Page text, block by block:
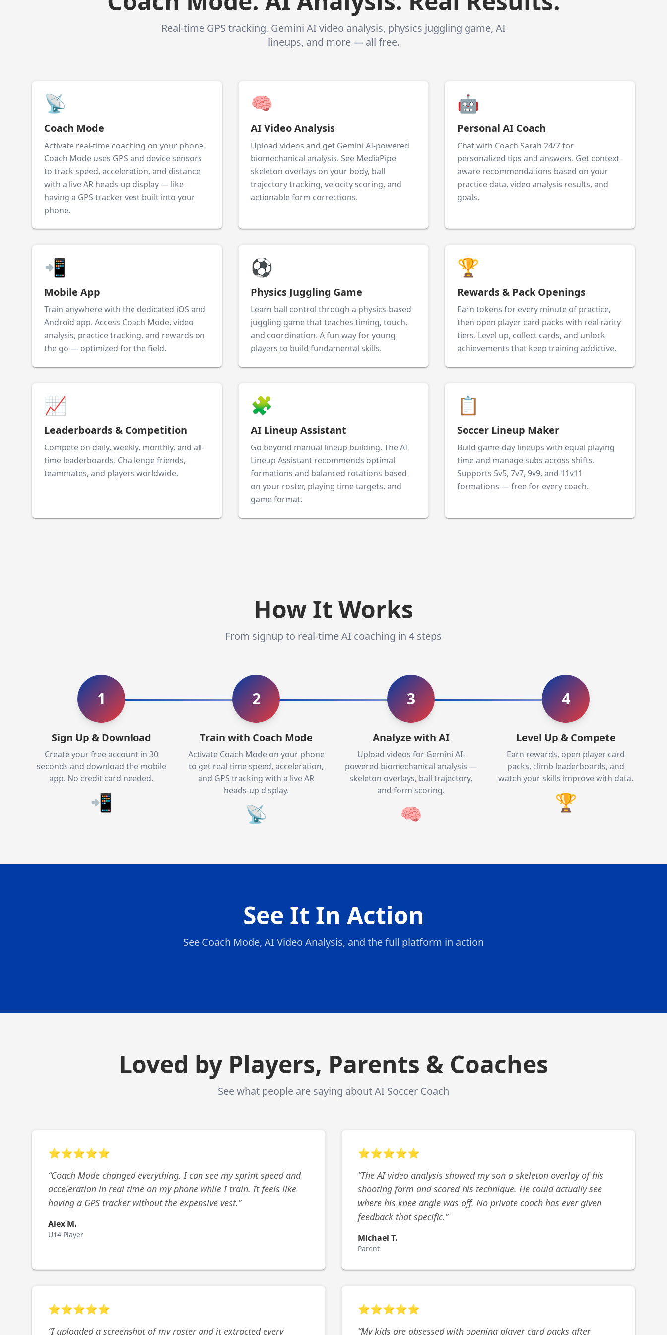
Real-time GPS tracking, Gemini AI video analysis, physics juggling game, AI
lineups, and more — all free.
📡
Coach Mode
Activate real-time coaching on your phone.
Coach Mode uses GPS and device sensors
to track speed, acceleration, and distance
with a live AR heads-up display — like
having a GPS tracker vest built into your
phone.
🧠
AI Video Analysis
Upload videos and get Gemini AI-powered
biomechanical analysis. See MediaPipe
skeleton overlays on your body, ball
trajectory tracking, velocity scoring, and
actionable form corrections.
🤖
Personal AI Coach
Chat with Coach Sarah 24/7 for
personalized tips and answers. Get context-
aware recommendations based on your
practice data, video analysis results, and
goals.
📲
Mobile App
Train anywhere with the dedicated iOS and
Android app. Access Coach Mode, video
analysis, practice tracking, and rewards on
the go — optimized for the field.
⚽
Physics Juggling Game
Learn ball control through a physics-based
juggling game that teaches timing, touch,
and coordination. A fun way for young
players to build fundamental skills.
🏆
Rewards & Pack Openings
Earn tokens for every minute of practice,
then open player card packs with real rarity
tiers. Level up, collect cards, and unlock
achievements that keep training addictive.
📈
Leaderboards & Competition
Compete on daily, weekly, monthly, and all-
time leaderboards. Challenge friends,
teammates, and players worldwide.
🧩
AI Lineup Assistant
Go beyond manual lineup building. The AI
Lineup Assistant recommends optimal
formations and balanced rotations based
on your roster, playing time targets, and
game format.
📋
Soccer Lineup Maker
Build game-day lineups with equal playing
time and manage subs across shifts.
Supports 5v5, 7v7, 9v9, and 11v11
formations — free for every coach.
How It Works
From signup to real-time AI coaching in 4 steps
1
Sign Up & Download
Create your free account in 30
seconds and download the mobile
app. No credit card needed.
📲
2
Train with Coach Mode
Activate Coach Mode on your phone
to get real-time speed, acceleration,
and GPS tracking with a live AR
heads-up display.
📡
3
Analyze with AI
Upload videos for Gemini AI-
powered biomechanical analysis —
skeleton overlays, ball trajectory,
and form scoring.
🧠
4
Level Up & Compete
Earn rewards, open player card
packs, climb leaderboards, and
watch your skills improve with data.
🏆
See It In Action
See Coach Mode, AI Video Analysis, and the full platform in action
AI Analyzes Your Form
movement patterns
Loved by Players, Parents & Coaches
See what people are saying about AI Soccer Coach
⭐⭐⭐⭐⭐
“Coach Mode changed everything. I can see my sprint speed and
acceleration in real time on my phone while I train. It feels like
having a GPS tracker without the expensive vest.”
Alex M.
U14 Player
⭐⭐⭐⭐⭐
“The AI video analysis showed my son a skeleton overlay of his
shooting form and scored his technique. He could actually see
where his knee angle was off. No private coach has ever given
feedback that specific.”
Michael T.
Parent
⭐⭐⭐⭐⭐
“I uploaded a screenshot of my roster and it extracted every
⭐⭐⭐⭐⭐
“My kids are obsessed with opening player card packs after